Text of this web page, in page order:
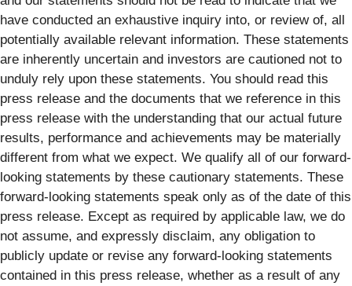
have conducted an exhaustive inquiry into, or review of, all
potentially available relevant information. These statements
are inherently uncertain and investors are cautioned not to
unduly rely upon these statements. You should read this
press release and the documents that we reference in this
press release with the understanding that our actual future
results, performance and achievements may be materially
different from what we expect. We qualify all of our forward-
looking statements by these cautionary statements. These
forward-looking statements speak only as of the date of this
press release. Except as required by applicable law, we do
not assume, and expressly disclaim, any obligation to
publicly update or revise any forward-looking statements
contained in this press release, whether as a result of any